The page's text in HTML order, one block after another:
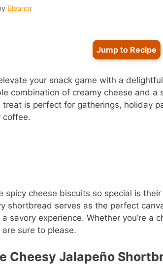
Eleanor
Jump to Recipe
your snack game with a
combination of creamy cheese and
treat is perfect for gatherings, holiday
coffee.
spicy cheese biscuits so special is
shortbread serves as the perfect
savory experience. Whether you’re a
sure to please.
Cheesy Jalapeño